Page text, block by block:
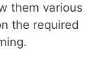
them various
the required